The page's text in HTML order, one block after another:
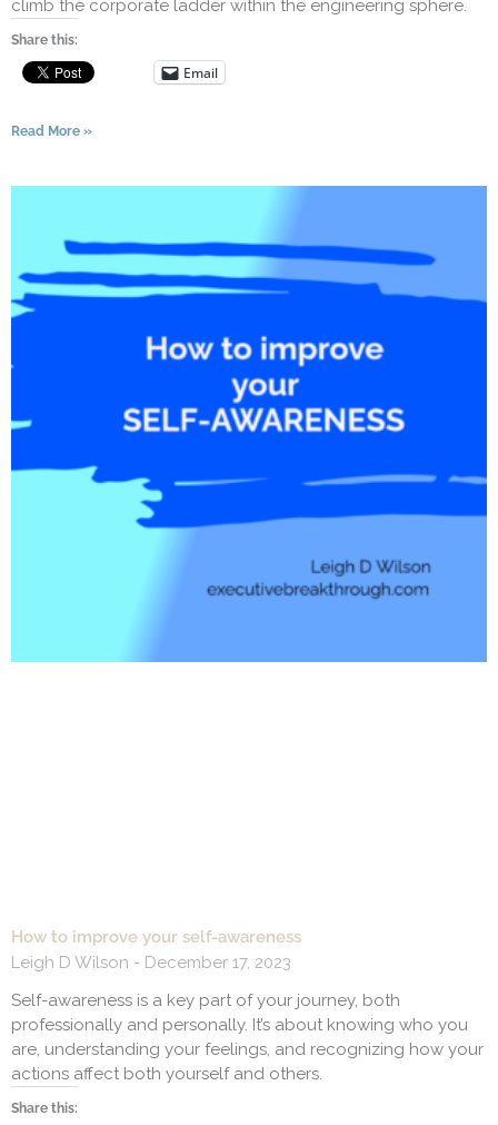
climb the corporate ladder within the engineering sphere.
Share this:
Email
Read More »
How to improve your self-awareness
Leigh D Wilson
December 17, 2023
Self-awareness is a key part of your journey, both
professionally and personally. It’s about knowing who you
are, understanding your feelings, and recognizing how your
actions affect both yourself and others.
Share this: